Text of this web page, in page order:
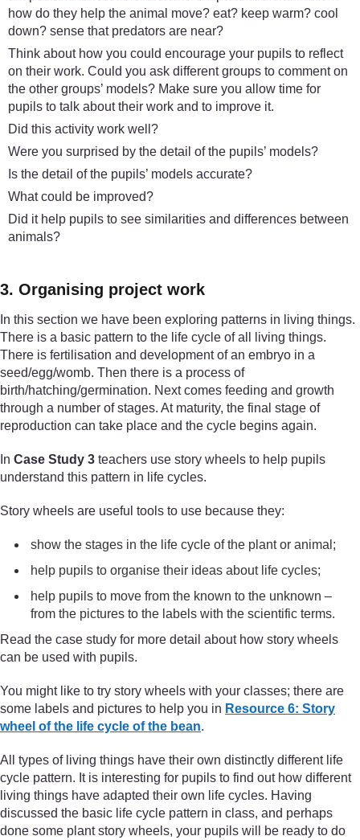
how do they help the animal move? eat? keep warm? cool
down? sense that predators are near?
Think about how you could encourage your pupils to reflect
on their work. Could you ask different groups to comment on
the other groups’ models? Make sure you allow time for
pupils to talk about their work and to improve it.
Did this activity work well?
Were you surprised by the detail of the pupils’ models?
Is the detail of the pupils’ models accurate?
What could be improved?
Did it help pupils to see similarities and differences between
animals?
3. Organising project work
In this section we have been exploring patterns in living things.
There is a basic pattern to the life cycle of all living things.
There is fertilisation and development of an embryo in a
seed/egg/womb. Then there is a process of
birth/hatching/germination. Next comes feeding and growth
through a number of stages. At maturity, the final stage of
reproduction can take place and the cycle begins again.
In Case Study 3 teachers use story wheels to help pupils
understand this pattern in life cycles.
Story wheels are useful tools to use because they:
show the stages in the life cycle of the plant or animal;
help pupils to organise their ideas about life cycles;
help pupils to move from the known to the unknown –
from the pictures to the labels with the scientific terms.
Read the case study for more detail about how story wheels
can be used with pupils.
You might like to try story wheels with your classes; there are
some labels and pictures to help you in Resource 6: Story
wheel of the life cycle of the bean.
All types of living things have their own distinctly different life
cycle pattern. It is interesting for pupils to find out how different
living things have adapted their own life cycles. Having
discussed the basic life cycle pattern in class, and perhaps
done some plant story wheels, your pupils will be ready to do